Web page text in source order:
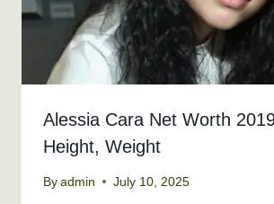
Alessia Cara Net Worth
Height, Weight
By admin July 10, 2025